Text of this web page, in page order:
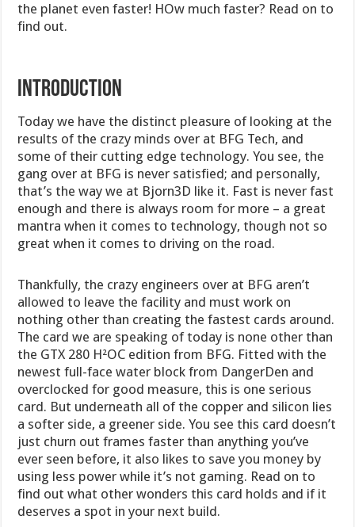
the planet even faster! HOw much faster? Read on to
find out.
INTRODUCTION
Today we have the distinct pleasure of looking at the
results of the crazy minds over at BFG Tech, and
some of their cutting edge technology. You see, the
gang over at BFG is never satisfied; and personally,
that’s the way we at Bjorn3D like it. Fast is never fast
enough and there is always room for more – a great
mantra when it comes to technology, though not so
great when it comes to driving on the road.
Thankfully, the crazy engineers over at BFG aren’t
allowed to leave the facility and must work on
nothing other than creating the fastest cards around.
The card we are speaking of today is none other than
the GTX 280 H²OC edition from BFG. Fitted with the
newest full-face water block from DangerDen and
overclocked for good measure, this is one serious
card. But underneath all of the copper and silicon lies
a softer side, a greener side. You see this card doesn’t
just churn out frames faster than anything you’ve
ever seen before, it also likes to save you money by
using less power while it’s not gaming. Read on to
find out what other wonders this card holds and if it
deserves a spot in your next build.